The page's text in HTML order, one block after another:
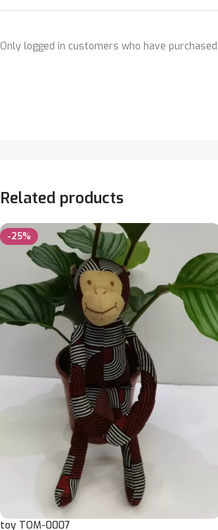
Only logged in customers who have
Related products
-25%
toy TOM-0007